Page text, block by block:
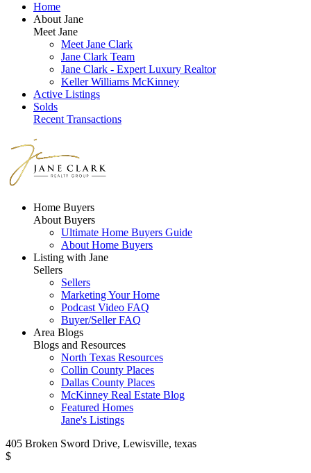
Home
About Jane
Meet Jane
Meet Jane Clark
Jane Clark Team
Jane Clark - Expert Luxury Realtor
Keller Williams McKinney
Active Listings
Solds
Recent Transactions
Home Buyers
About Buyers
Ultimate Home Buyers Guide
About Home Buyers
Listing with Jane
Sellers
Sellers
Marketing Your Home
Podcast Video FAQ
Buyer/Seller FAQ
Area Blogs
Blogs and Resources
North Texas Resources
Collin County Places
Dallas County Places
McKinney Real Estate Blog
Featured Homes
Jane's Listings
405 Broken Sword Drive, Lewisville, texas
$